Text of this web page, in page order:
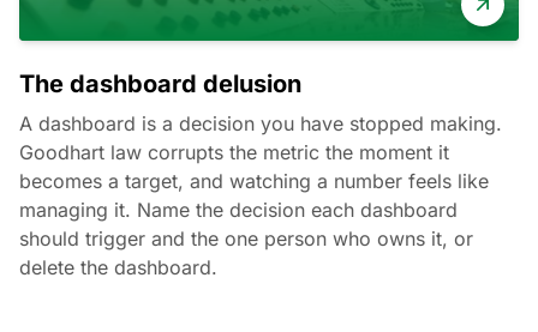
The dashboard delusion
A dashboard is a decision you have stopped making.
Goodhart law corrupts the metric the moment it
becomes a target, and watching a number feels like
managing it. Name the decision each dashboard
should trigger and the one person who owns it, or
delete the dashboard.